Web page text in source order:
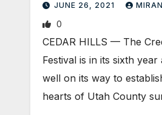
JUNE 26, 2021
0
CEDAR HILLS — The
Festival is in its sixth year
well on its way to
hearts of Utah County